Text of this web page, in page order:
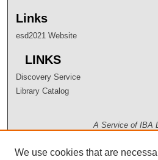
Links
esd2021 Website
LINKS
Discovery Service
Library Catalog
A Service of IBA
We use cookies that are